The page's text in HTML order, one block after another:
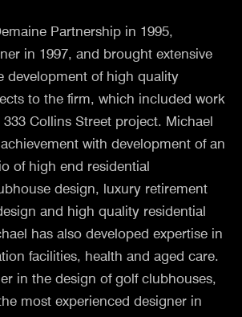
Partnership in 1995,
in 1997, and brought extensive
development of high quality
to the firm, which included work
Collins Street project. Michael
with development of an
of high end residential
design, luxury retirement
and high quality residential
has also developed expertise in
facilities, health and aged care.
in the design of golf clubhouses,
most experienced designer in